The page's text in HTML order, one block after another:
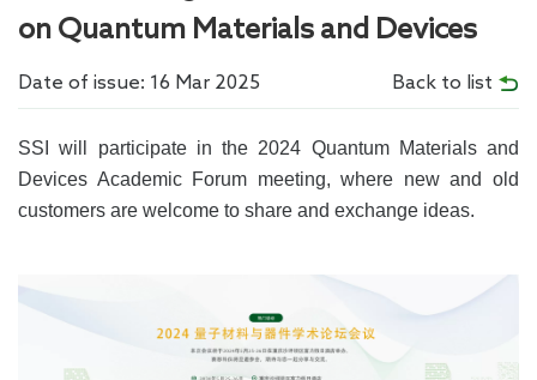
on Quantum Materials and Devices
Date of issue: 16 Mar 2025 Back to list
SSI will participate in the 2024 Quantum Materials and
Devices Academic Forum meeting, where new and old
customers are welcome to share and exchange ideas.